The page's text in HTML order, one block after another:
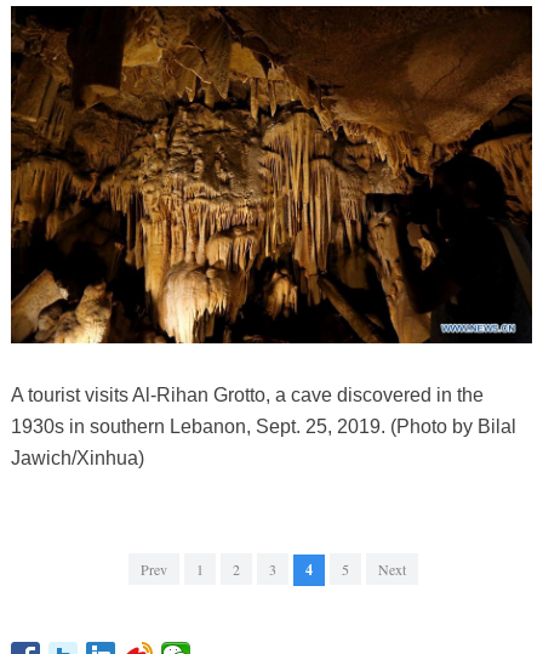
A tourist visits Al-Rihan Grotto, a cave discovered in the
1930s in southern Lebanon, Sept. 25, 2019. (Photo by Bilal
Jawich/Xinhua)
Prev 1 2 3 4 5 Next